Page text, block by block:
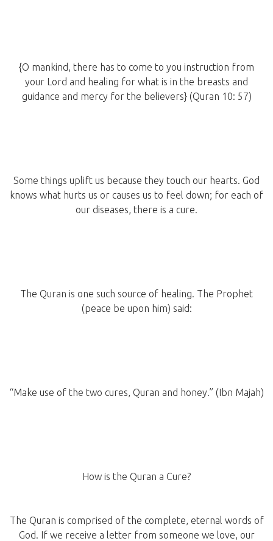
{O mankind, there has to come to you instruction from
your Lord and healing for what is in the breasts and
guidance and mercy for the believers} (Quran 10: 57)
Some things uplift us because they touch our hearts. God
knows what hurts us or causes us to feel down; for each of
our diseases, there is a cure.
The Quran is one such source of healing. The Prophet
(peace be upon him) said:
“Make use of the two cures, Quran and honey.” (Ibn Majah)
How is the Quran a Cure?
The Quran is comprised of the complete, eternal words of
God. If we receive a letter from someone we love, our